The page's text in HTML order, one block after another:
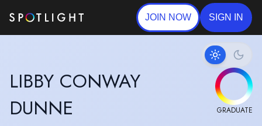
JOIN NOW SIGN IN
LIBBY CONWAY
DUNNE
GRADUATE